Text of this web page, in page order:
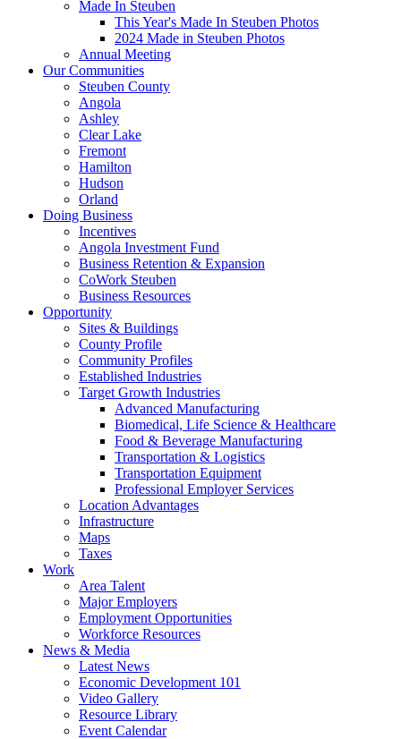
Made In Steuben
This Year's Made In Steuben Photos
2024 Made in Steuben Photos
Annual Meeting
Our Communities
Steuben County
Angola
Ashley
Clear Lake
Fremont
Hamilton
Hudson
Orland
Doing Business
Incentives
Angola Investment Fund
Business Retention & Expansion
CoWork Steuben
Business Resources
Opportunity
Sites & Buildings
County Profile
Community Profiles
Established Industries
Target Growth Industries
Advanced Manufacturing
Biomedical, Life Science & Healthcare
Food & Beverage Manufacturing
Transportation & Logistics
Transportation Equipment
Professional Employer Services
Location Advantages
Infrastructure
Maps
Taxes
Work
Area Talent
Major Employers
Employment Opportunities
Workforce Resources
News & Media
Latest News
Economic Development 101
Video Gallery
Resource Library
Event Calendar